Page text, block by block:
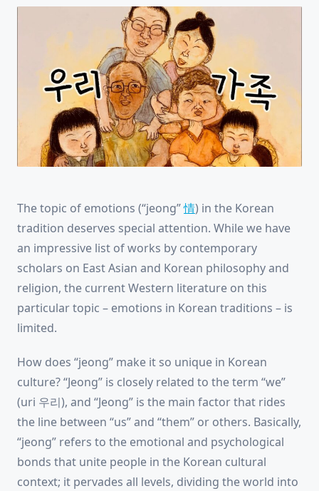
The topic of emotions (“jeong”情) in the Korean
tradition deserves special attention. While we have
an impressive list of works by contemporary
scholars on East Asian and Korean philosophy and
religion, the current Western literature on this
particular topic – emotions in Korean traditions – is
limited.
How does “jeong” make it so unique in Korean
culture? “Jeong” is closely related to the term “we”
(uri 우리), and “Jeong” is the main factor that rides
the line between “us” and “them” or others. Basically,
“jeong” refers to the emotional and psychological
bonds that unite people in the Korean cultural
context; it pervades all levels, dividing the world into